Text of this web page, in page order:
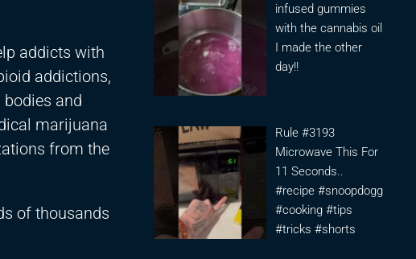
addicts with
addictions,
and
marijuana
from the
of thousands
infused gummies
with the cannabis oil
I made the other
day!!
Rule #3193
Microwave This For
11 Seconds..
#recipe #snoopdogg
#cooking #tips
#tricks #shorts